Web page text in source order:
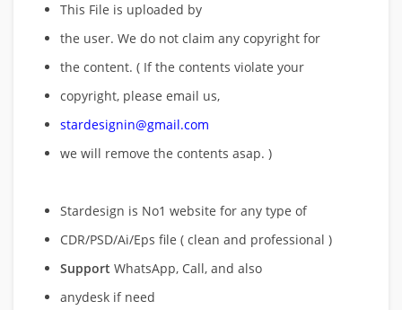
This File is uploaded by
the user. We do not claim any copyright for
the content. ( If the contents violate your
copyright, please email us,
stardesignin@gmail.com
we will remove the contents asap. )
Stardesign is No1 website for any type of
CDR/PSD/Ai/Eps file ( clean and professional )
Support WhatsApp, Call, and also
anydesk if need